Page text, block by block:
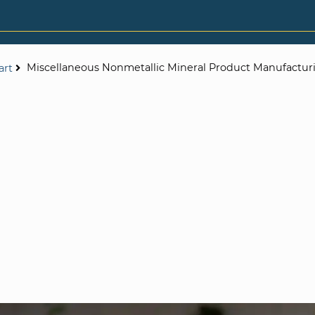
Miscellaneous Nonmetallic Mineral Product